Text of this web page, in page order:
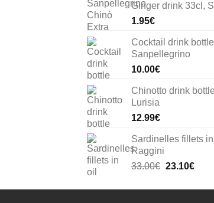
Ginger drink 33cl,
1.95€
Cocktail drink
Sanpellegrino
10.00€
Chinotto drink
Lurisia
12.99€
Sardinelles fillets
Raggini
33.00€ Original
was:
23.10€
is: